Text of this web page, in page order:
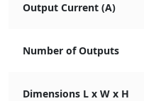
Output Current (A)
Number of Outputs
Dimensions L x W x H